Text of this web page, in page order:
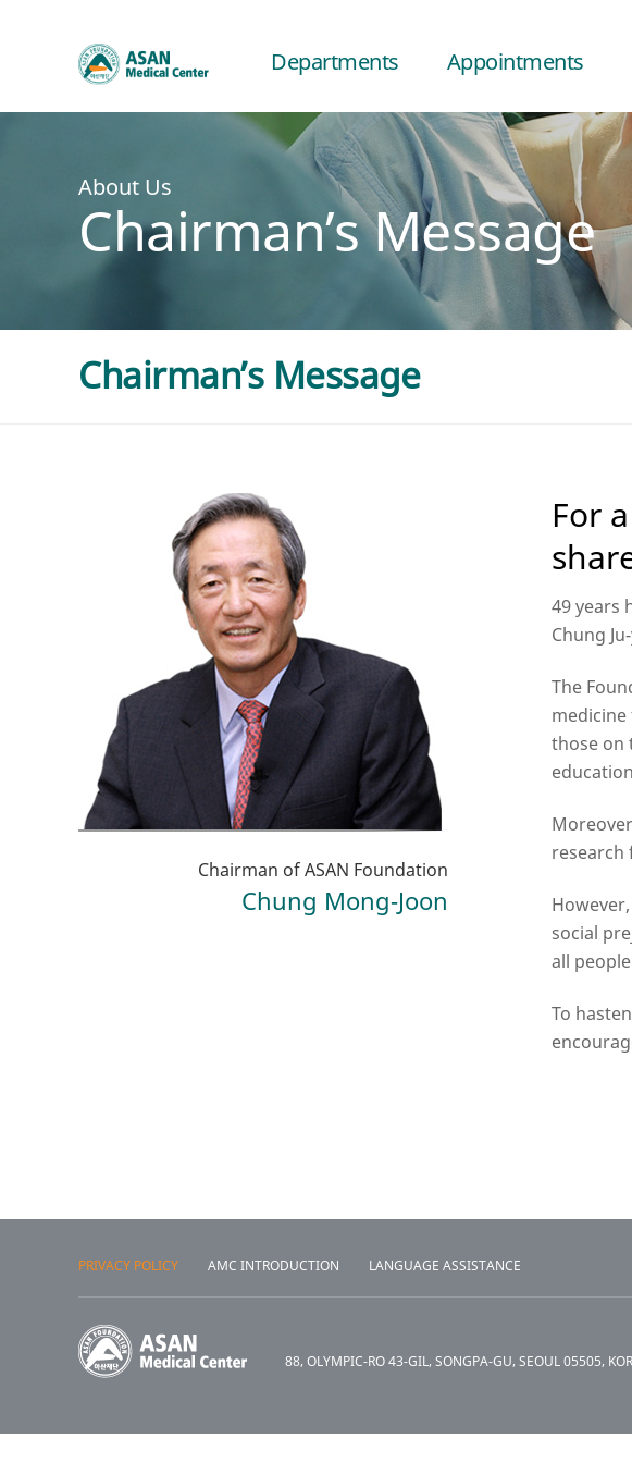
Departments Appointments
About Us
Chairman’s Message
Chairman’s Message
Chairman of ASAN Foundation
Chung Mong-Joon
For
49 years
Chung
The
those on
research
social
all
To
PRIVACY POLICY AMC INTRODUCTION LANGUAGE ASSISTANCE
88, OLYMPIC-RO 43-GIL, SONGPA-GU, SEOUL 05505,